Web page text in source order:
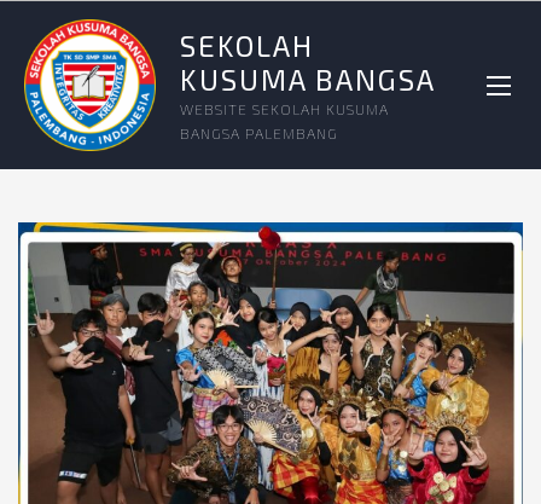
SEKOLAH
KUSUMA BANGSA
WEBSITE SEKOLAH KUSUMA
BANGSA PALEMBANG